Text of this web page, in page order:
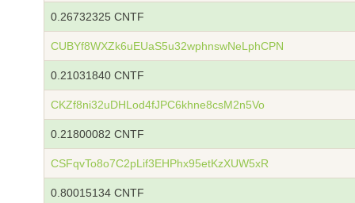
0.26732325 CNTF
CUBYf8WXZk6uEUaS5u32wphnswNeLphCPN
0.21031840 CNTF
CKZf8ni32uDHLod4fJPC6khne8csM2n5Vo
0.21800082 CNTF
CSFqvTo8o7C2pLif3EHPhx95etKzXUW5xR
0.80015134 CNTF